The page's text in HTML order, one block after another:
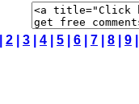
2 3 4 5 6 7 8 9